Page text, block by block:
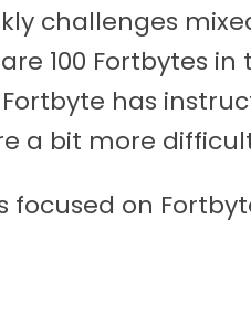
challenges
100 Fortbytes
Fortbyte has
a bit more
focused on